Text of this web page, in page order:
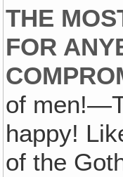
THE
FOR
of
happy!
of the